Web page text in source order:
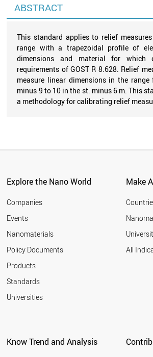
ABSTRACT
This standard applies to relief
range with a trapezoidal profile of
dimensions and material for which
requirements of GOST R 8.628. Relief
measure linear dimensions in the
minus 9 to 10 in the st. minus 6 m. This
a methodology for calibrating relief
Explore the Nano World
Companies
Events
Nanomaterials
Policy Documents
Products
Standards
Universities
Make
All
Know Trend and Analysis